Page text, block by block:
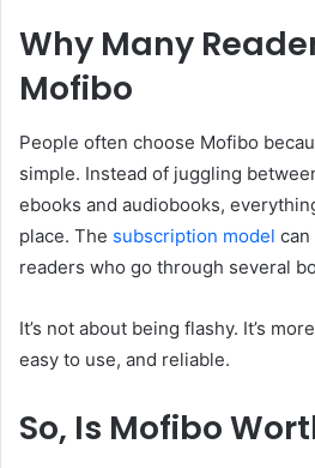
Why Many
Mofibo
People often choose Mofibo
simple. Instead of juggling
ebooks and audiobooks,
place. The subscription model can
readers who go through several
It’s not about being flashy. It’s
easy to use, and reliable.
So, Is Mofibo